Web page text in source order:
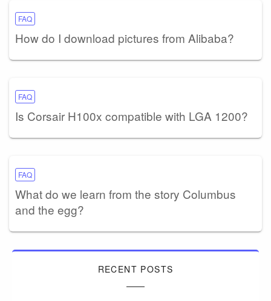
FAQ
How do I download pictures from Alibaba?
FAQ
Is Corsair H100x compatible with LGA 1200?
FAQ
What do we learn from the story Columbus
and the egg?
RECENT POSTS